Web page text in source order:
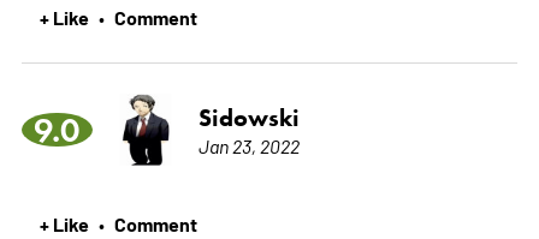
+ Like • Comment
9.0 Sidowski
Jan 23, 2022
+ Like • Comment